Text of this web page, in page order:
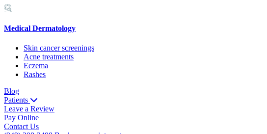
Medical Dermatology
Skin cancer screenings
Acne treatments
Eczema
Rashes
Blog
Patients
Leave a Review
Pay Online
Contact Us